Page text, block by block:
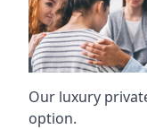
Our luxury
option.